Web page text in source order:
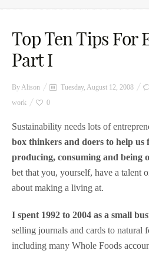
Top Ten Tips For
Part I
ByAlison Tuesday, August 12, 2008
work
0
Sustainability needs lots of
box thinkers and doers to help us
producing, consuming and being
bet that you, yourself, have a talent
about making a living at.
I spent 1992 to 2004 as a small
selling journals and cards to natural
including many Whole Foods